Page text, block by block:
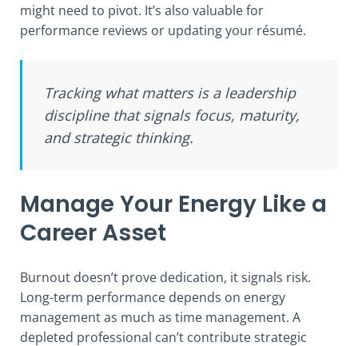
might need to pivot. It’s also valuable for
performance reviews or updating your résumé.
Tracking what matters is a leadership
discipline that signals focus, maturity,
and strategic thinking.
Manage Your Energy Like a
Career Asset
Burnout doesn’t prove dedication, it signals risk.
Long-term performance depends on energy
management as much as time management. A
depleted professional can’t contribute strategic